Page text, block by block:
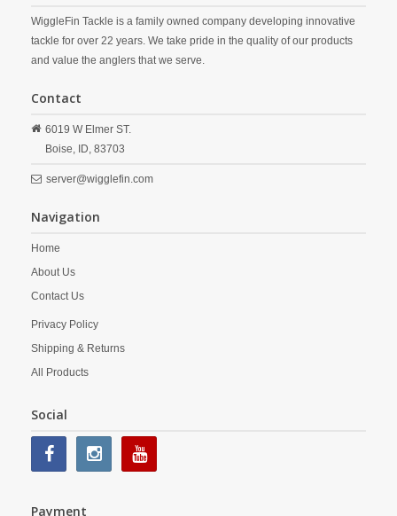
WiggleFin Tackle is a family owned company developing innovative
tackle for over 22 years. We take pride in the quality of our products
and value the anglers that we serve.
Contact
6019 W Elmer ST.
Boise, ID, 83703
server@wigglefin.com
Navigation
Home
About Us
Contact Us
Privacy Policy
Shipping & Returns
All Products
Social
Payment